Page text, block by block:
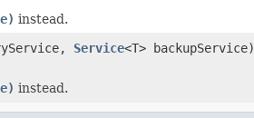
instead.
Service<T> backupService)
instead.